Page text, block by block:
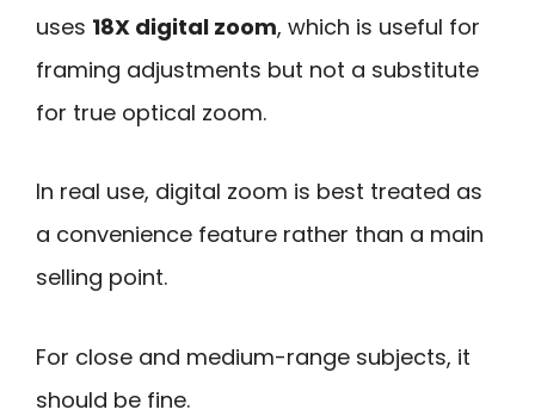
uses 18X digital zoom, which is useful for
framing adjustments but not a substitute
for true optical zoom.
In real use, digital zoom is best treated as
a convenience feature rather than a main
selling point.
For close and medium-range subjects, it
should be fine.